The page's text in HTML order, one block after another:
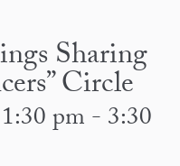
Sharing
Circle
pm-3:30